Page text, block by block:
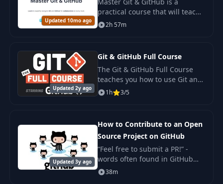
Updated 10mo ago
practical course that will teach
you to work confidently with the
Git version control system and
course is str
2h 57m
Updated 2y ago
Git & GitHub Full Course
The Git & GitHub Full Course
teaches you how to use Git and
GitHub to manage your code
like a professional software
1h 3/5
Updated 3y ago
How to Contribute to an Open
Source Project on GitHub
“Feel free to submit a PR!” -
words often found in GitHub
issues, but met with confusion
and fear by many. Getting
38m